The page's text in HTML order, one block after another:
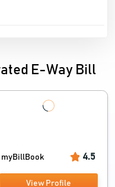
E-Way Bill
myBillBook 4.5
View Profile